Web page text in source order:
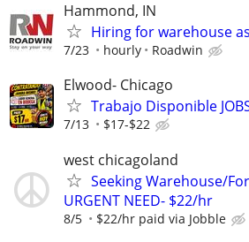
Hammond, IN
Hiring for warehouse
7/23 hourly Roadwin
Elwood- Chicago
Trabajo Disponible
7/13 $17-$22
west chicagoland
Seeking Warehouse/
URGENT NEED- $22/hr
8/5 $22/hr paid via Jobble